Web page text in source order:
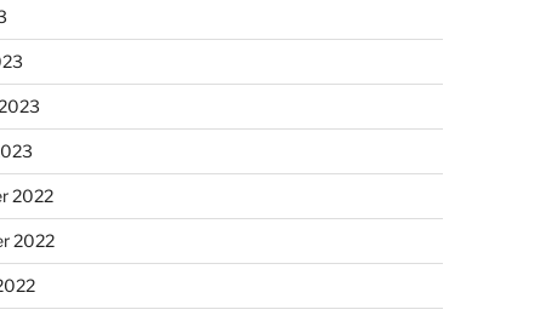
2022
2022